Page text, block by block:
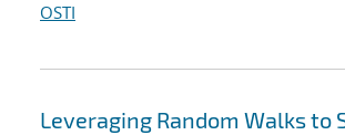
OSTI
Leveraging Random Walks to